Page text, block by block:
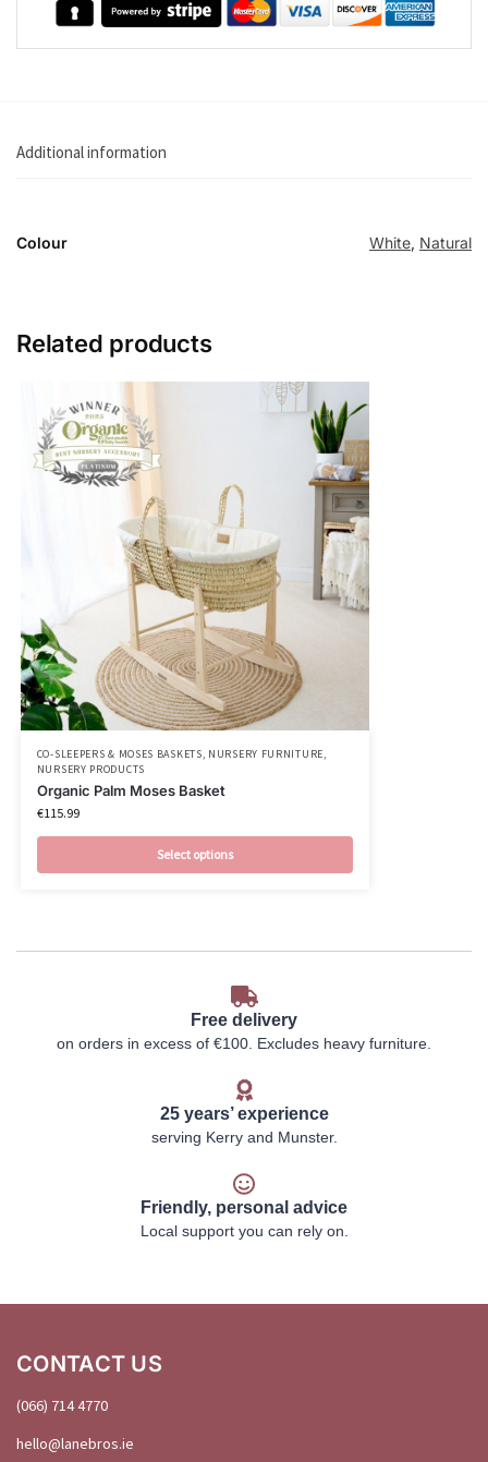
Additional information
Colour White, Natural
Related products
CO-SLEEPERS & MOSES BASKETS, NURSERY FURNITURE,
NURSERY PRODUCTS
Organic Palm Moses Basket
€115.99
Select options
Free delivery
on orders in excess of €100. Excludes heavy furniture.
25 years’ experience
serving Kerry and Munster.
Friendly, personal advice
Local support you can rely on.
CONTACT US
(066) 714 4770
hello@lanebros.ie